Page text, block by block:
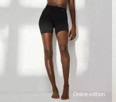
Online edition